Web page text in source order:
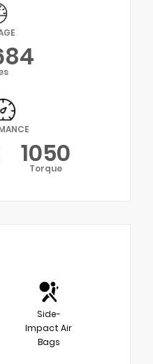
1050
Torque
Side-
Impact Air
Bags